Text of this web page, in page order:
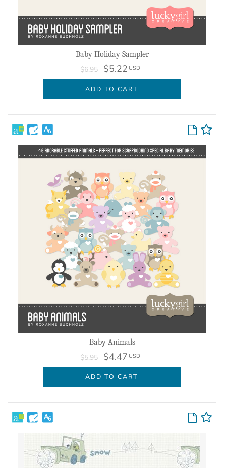
Baby Holiday Sampler
$6.95 $5.22 USD
ADD TO CART
Baby Animals
$5.95 $4.47 USD
ADD TO CART